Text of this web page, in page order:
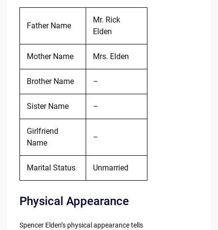
Father Name
Mr. Rick
Elden
Mother Name Mrs. Elden
Brother Name –
Sister Name –
Girlfriend
Name
–
Marital Status Unmarried
Physical Appearance
Spencer Elden’s physical appearance tells